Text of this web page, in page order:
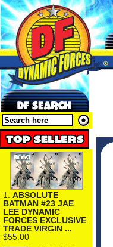
1. ABSOLUTE
BATMAN #23 JAE
LEE DYNAMIC
FORCES EXCLUSIVE
TRADE VIRGIN ...
$55.00